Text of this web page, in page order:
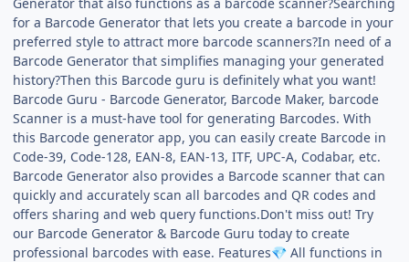
for a Barcode Generator that lets you create a barcode in your
preferred style to attract more barcode scanners?In need of a
Barcode Generator that simplifies managing your generated
history?Then this Barcode guru is definitely what you want!
Barcode Guru - Barcode Generator, Barcode Maker, barcode
Scanner is a must-have tool for generating Barcodes. With
this Barcode generator app, you can easily create Barcode in
Code-39, Code-128, EAN-8, EAN-13, ITF, UPC-A, Codabar, etc.
Barcode Generator also provides a Barcode scanner that can
quickly and accurately scan all barcodes and QR codes and
offers sharing and web query functions.Don't miss out! Try
our Barcode Generator & Barcode Guru today to create
professional barcodes with ease. Features💎 All functions in